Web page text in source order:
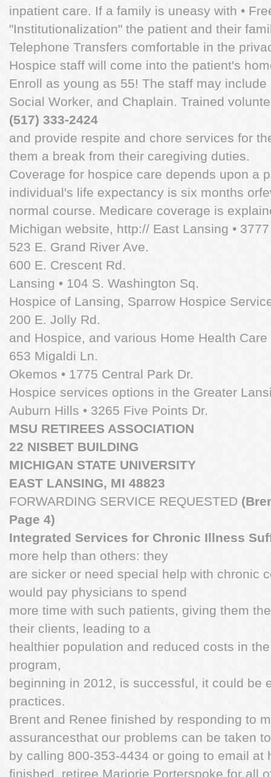
inpatient care. If a family is uneasy with •
"Institutionalization" the patient and their
Telephone Transfers comfortable in the
Hospice staff will come into the patient's
Enroll as young as 55! The staff may
Social Worker, and Chaplain. Trained
(517) 333-2424
and provide respite and chore services for
them a break from their caregiving duties.
Coverage for hospice care depends upon a
individual's life expectancy is six months
normal course. Medicare coverage is
Michigan website, http:// East Lansing •
523 E. Grand River Ave.
600 E. Crescent Rd.
Lansing • 104 S. Washington Sq.
Hospice of Lansing, Sparrow Hospice
200 E. Jolly Rd.
and Hospice, and various Home Health
653 Migaldi Ln.
Okemos • 1775 Central Park Dr.
Hospice services options in the Greater
Auburn Hills • 3265 Five Points Dr.
MSU RETIREES ASSOCIATION
22 NISBET BUILDING
MICHIGAN STATE UNIVERSITY
EAST LANSING, MI 48823
FORWARDING SERVICE REQUESTED
Page 4)
Integrated Services for Chronic Illness
more help than others: they
are sicker or need special help with chronic
would pay physicians to spend
more time with such patients, giving them
their clients, leading to a
healthier population and reduced costs in
program,
beginning in 2012, is successful, it could be
practices.
Brent and Renee finished by responding to
assurancesthat our problems can be taken
by calling 800-353-4434 or going to email at
finished, retiree Marjorie Porterspoke for all